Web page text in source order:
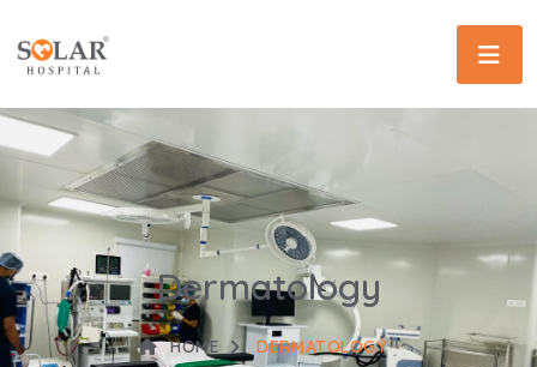
Dermatology
HOME DERMATOLOGY